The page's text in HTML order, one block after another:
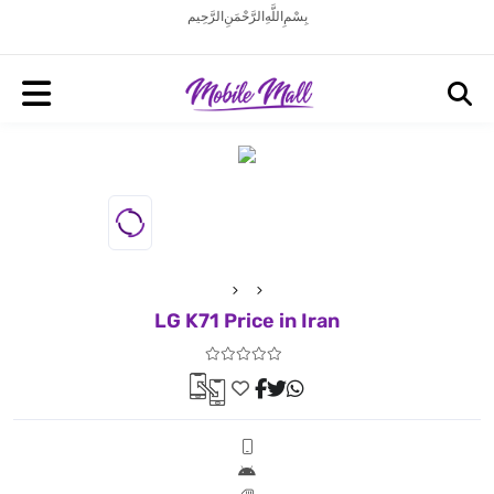
بِسْمِ اللَّهِ الرَّحْمَنِ الرَّحِيم
LG K71 Price in Iran